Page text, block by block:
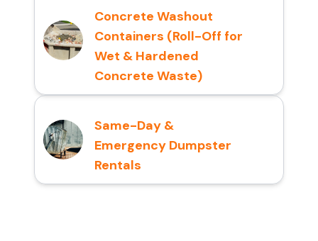
Concrete Washout
Containers (Roll-Off for
Wet & Hardened
Concrete Waste)
Same-Day &
Emergency Dumpster
Rentals